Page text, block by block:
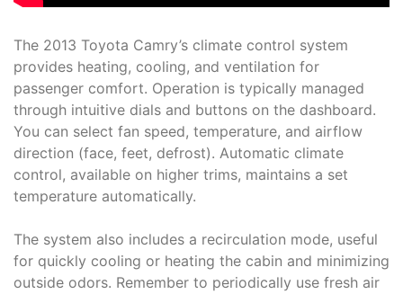
The 2013 Toyota Camry’s climate control system
provides heating, cooling, and ventilation for
passenger comfort. Operation is typically managed
through intuitive dials and buttons on the dashboard.
You can select fan speed, temperature, and airflow
direction (face, feet, defrost). Automatic climate
control, available on higher trims, maintains a set
temperature automatically.
The system also includes a recirculation mode, useful
for quickly cooling or heating the cabin and minimizing
outside odors. Remember to periodically use fresh air